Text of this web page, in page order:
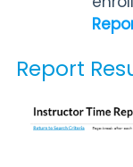
Report